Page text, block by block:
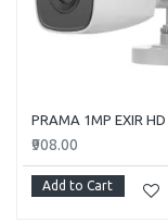
₹908.00
Add to Cart